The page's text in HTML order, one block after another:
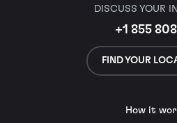
DISCUSS YOUR
+1 855
FIND YOUR
How it